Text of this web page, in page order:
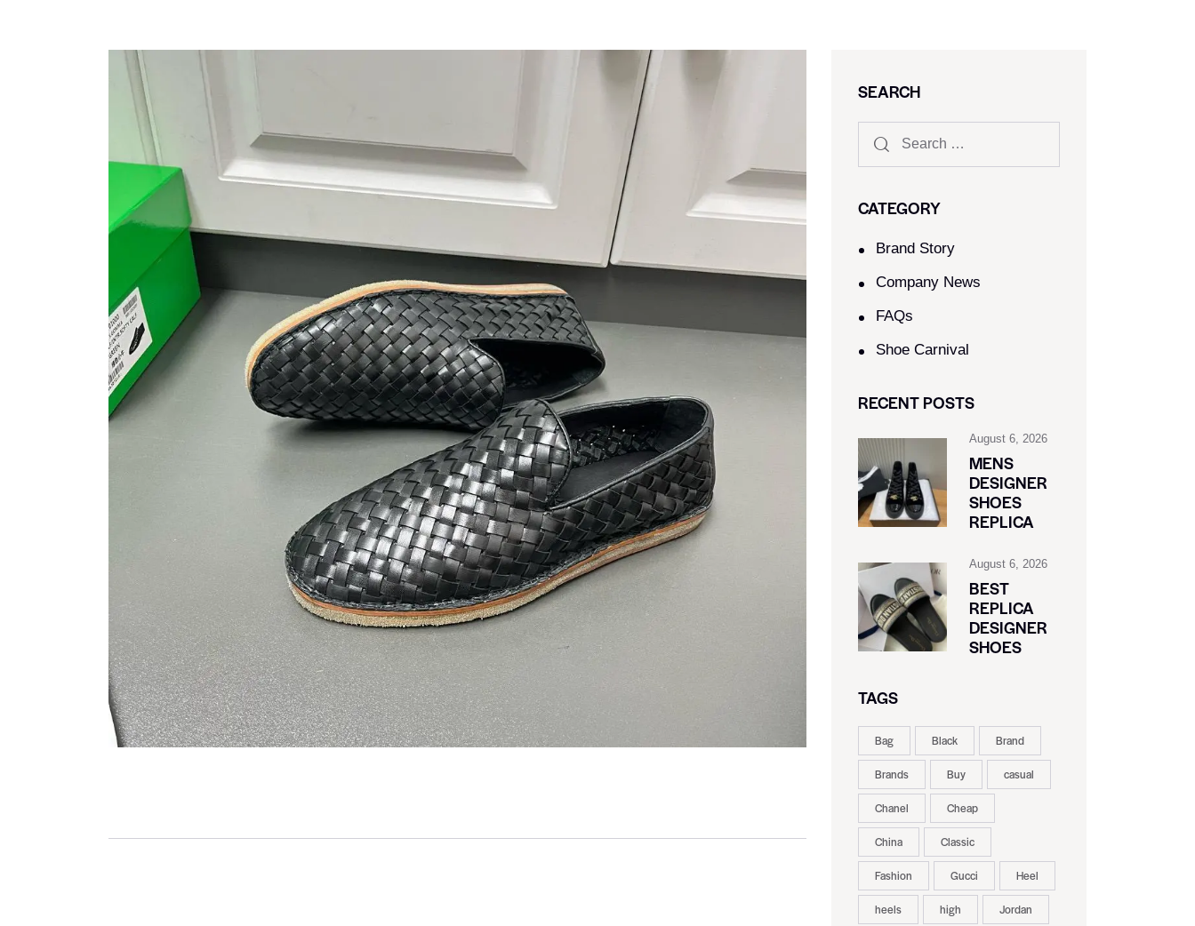
SEARCH
CATEGORY
Brand Story
Company News
FAQs
Shoe Carnival​
RECENT POSTS
August 6, 2026
MENS
DESIGNER
SHOES
REPLICA
August 6, 2026
BEST
REPLICA
DESIGNER
SHOES
TAGS
Bag Black Brand
Brands Buy casual
Chanel Cheap
China Classic
Fashion Gucci Heel
heels high Jordan